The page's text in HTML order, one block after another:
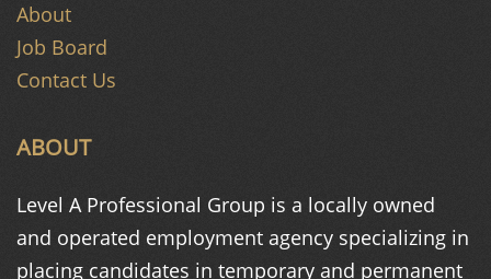
ABOUT
Level A Professional Group is a locally owned
and operated employment agency specializing in
placing candidates in temporary and permanent
About
Job Board
Contact Us